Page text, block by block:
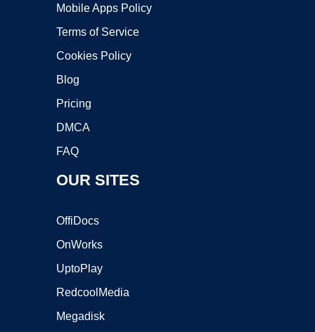
Mobile Apps Policy
Terms of Service
Cookies Policy
Blog
Pricing
DMCA
FAQ
OUR SITES
OffiDocs
OnWorks
UptoPlay
RedcoolMedia
Megadisk